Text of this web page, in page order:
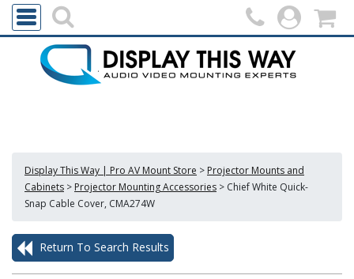
Display This Way | Pro AV Mount Store > Projector Mounts and
Cabinets > Projector Mounting Accessories > Chief White Quick-
Snap Cable Cover, CMA274W
Return To Search Results